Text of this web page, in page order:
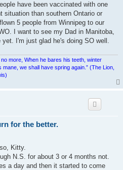
have been vaccinated with one
situation than southern Ontario or
5 people from Winnipeg to our
I want to see my Dad in Manitoba,
I'm just glad he's doing SO well.
more, When he bares his teeth, winter
we shall have spring again.” (The Lion,
for the better.
Kitty.
N.S. for about 3 or 4 months not.
a day and then it started to come